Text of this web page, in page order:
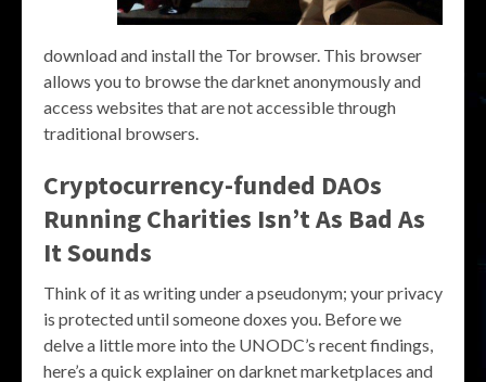
download and install the Tor browser. This browser
allows you to browse the darknet anonymously and
access websites that are not accessible through
traditional browsers.
Cryptocurrency-funded DAOs
Running Charities Isn’t As Bad As
It Sounds
Think of it as writing under a pseudonym; your privacy
is protected until someone doxes you. Before we
delve a little more into the UNODC’s recent findings,
here’s a quick explainer on darknet marketplaces and